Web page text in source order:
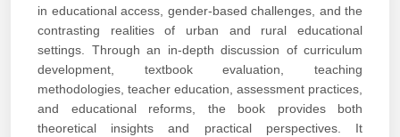
in educational access, gender-based challenges, and the
contrasting realities of urban and rural educational
settings. Through an in-depth discussion of curriculum
development, textbook evaluation, teaching
methodologies, teacher education, assessment practices,
and educational reforms, the book provides both
theoretical insights and practical perspectives. It